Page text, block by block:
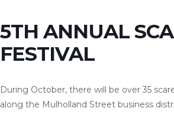
5TH ANNUAL
FESTIVAL
During October, there will be over 35
along the Mulholland Street business